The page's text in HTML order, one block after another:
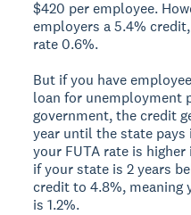
$420 per employee.
employers a 5.4%
rate 0.6%.
But if you have
loan for unemployment
government, the credit
year until the state
your FUTA rate is
if your state is 2 years
credit to 4.8%, meaning
is 1.2%.